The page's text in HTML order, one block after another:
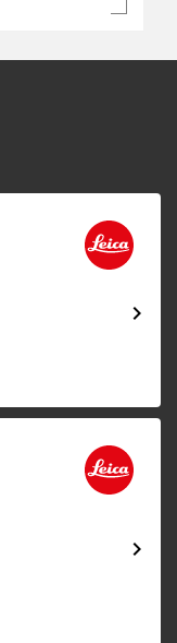
chevron_right
chevron_right